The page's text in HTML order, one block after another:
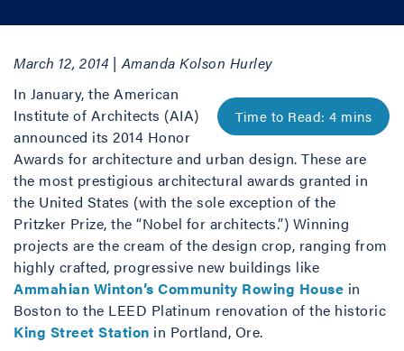
March 12, 2014 | Amanda Kolson Hurley
In January, the American
Institute of Architects (AIA)
announced its 2014 Honor
Awards for architecture and urban design. These are
the most prestigious architectural awards granted in
the United States (with the sole exception of the
Pritzker Prize, the “Nobel for architects.”) Winning
projects are the cream of the design crop, ranging from
highly crafted, progressive new buildings like
Ammahian Winton’s Community Rowing House in
Boston to the LEED Platinum renovation of the historic
King Street Station in Portland, Ore.